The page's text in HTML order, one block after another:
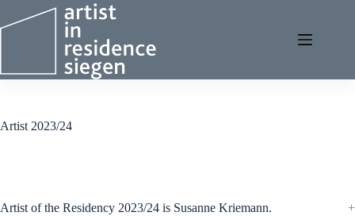
Artist 2023/24
Artist of the Residency 2023/24 is Susanne Kriemann.